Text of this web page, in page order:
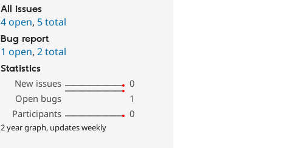
All issues
4 open, 5 total
Bug report
1 open,2 total
Statistics
New issues
0
Open bugs
1
Participants
0
2 year graph, updates weekly